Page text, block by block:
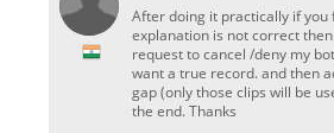
After doing it practically if you
explanation is not correct
request to cancel /deny my
want a true record. and then
gap (only those clips will be
the end. Thanks